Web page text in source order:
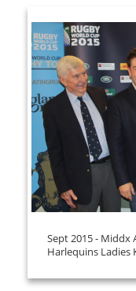
Sept 2015 - Middx
Harlequins Ladies